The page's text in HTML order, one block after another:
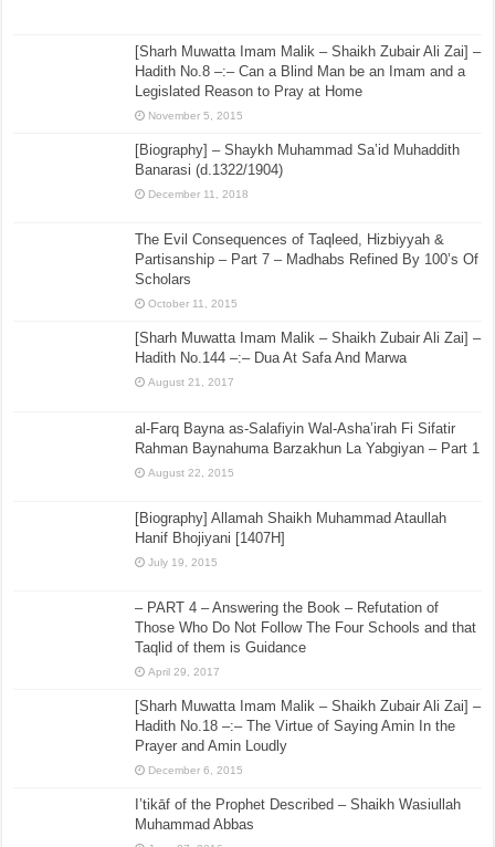
[Sharh Muwatta Imam Malik – Shaikh Zubair Ali Zai] –
Hadith No.8 –:– Can a Blind Man be an Imam and a
Legislated Reason to Pray at Home
November 5, 2015
[Biography] – Shaykh Muhammad Sa’id Muhaddith
Banarasi (d.1322/1904)
December 11, 2018
The Evil Consequences of Taqleed, Hizbiyyah &
Partisanship – Part 7 – Madhabs Refined By 100’s Of
Scholars
October 11, 2015
[Sharh Muwatta Imam Malik – Shaikh Zubair Ali Zai] –
Hadith No.144 –:– Dua At Safa And Marwa
August 21, 2017
al-Farq Bayna as-Salafiyin Wal-Asha’irah Fi Sifatir
Rahman Baynahuma Barzakhun La Yabgiyan – Part 1
August 22, 2015
[Biography] Allamah Shaikh Muhammad Ataullah
Hanif Bhojiyani [1407H]
July 19, 2015
– PART 4 – Answering the Book – Refutation of
Those Who Do Not Follow The Four Schools and that
Taqlid of them is Guidance
April 29, 2017
[Sharh Muwatta Imam Malik – Shaikh Zubair Ali Zai] –
Hadith No.18 –:– The Virtue of Saying Amin In the
Prayer and Amin Loudly
December 6, 2015
I’tikāf of the Prophet Described – Shaikh Wasiullah
Muhammad Abbas